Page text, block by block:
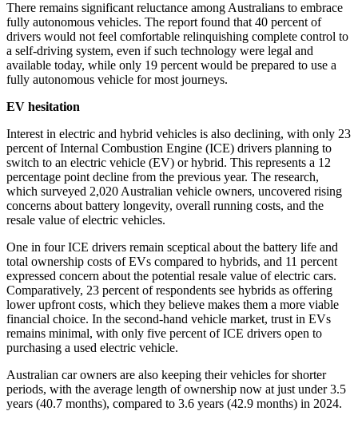
There remains significant reluctance among Australians to embrace
fully autonomous vehicles. The report found that 40 percent of
drivers would not feel comfortable relinquishing complete control to
a self-driving system, even if such technology were legal and
available today, while only 19 percent would be prepared to use a
fully autonomous vehicle for most journeys.
EV hesitation
Interest in electric and hybrid vehicles is also declining, with only 23
percent of Internal Combustion Engine (ICE) drivers planning to
switch to an electric vehicle (EV) or hybrid. This represents a 12
percentage point decline from the previous year. The research,
which surveyed 2,020 Australian vehicle owners, uncovered rising
concerns about battery longevity, overall running costs, and the
resale value of electric vehicles.
One in four ICE drivers remain sceptical about the battery life and
total ownership costs of EVs compared to hybrids, and 11 percent
expressed concern about the potential resale value of electric cars.
Comparatively, 23 percent of respondents see hybrids as offering
lower upfront costs, which they believe makes them a more viable
financial choice. In the second-hand vehicle market, trust in EVs
remains minimal, with only five percent of ICE drivers open to
purchasing a used electric vehicle.
Australian car owners are also keeping their vehicles for shorter
periods, with the average length of ownership now at just under 3.5
years (40.7 months), compared to 3.6 years (42.9 months) in 2024.